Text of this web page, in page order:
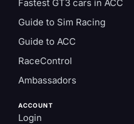
Fastest GT3 cars in ACC
Guide to Sim Racing
Guide to ACC
RaceControl
Ambassadors
ACCOUNT
Login